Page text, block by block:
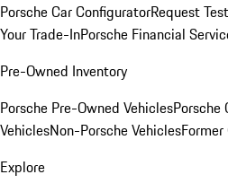
Porsche Car ConfiguratorRequest
Your Trade-InPorsche Financial
Pre-Owned Inventory
Porsche Pre-Owned VehiclesPorsche
VehiclesNon-Porsche Vehicles
Explore